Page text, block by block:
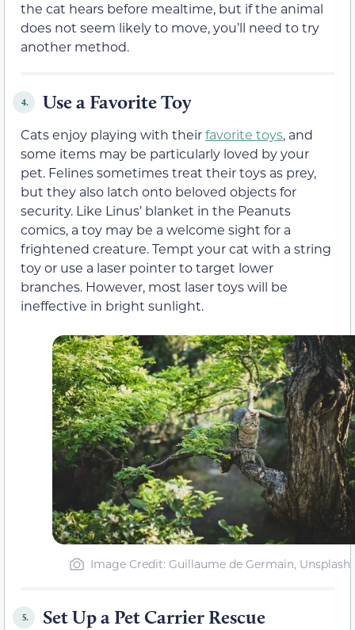
the cat hears before mealtime, but if the animal
does not seem likely to move, you’ll need to try
another method.
4. Use a Favorite Toy
Cats enjoy playing with theirfavorite toys, and
some items may be particularly loved by your
pet. Felines sometimes treat their toys as prey,
but they also latch onto beloved objects for
security. Like Linus’ blanket in the Peanuts
comics, a toy may be a welcome sight for a
frightened creature. Tempt your cat with a string
toy or use a laser pointer to target lower
branches. However, most laser toys will be
ineffective in bright sunlight.
Image Credit: Guillaume de Germain, Unsplash
5. Set Up a Pet Carrier Rescue